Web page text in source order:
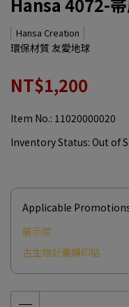
Hansa Creation
環保材質 友愛地球
NT$1,200
Item No.: 11020000020
Inventory Status: Out of
Applicable
展示架
古生物計畫轉印貼